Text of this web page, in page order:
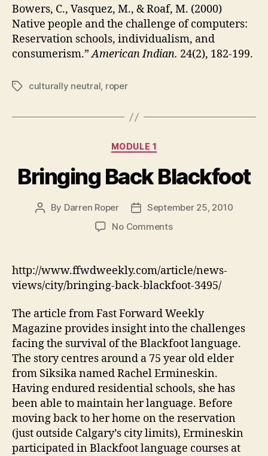
Bowers, C., Vasquez, M., & Roaf, M. (2000)
Native people and the challenge of computers:
Reservation schools, individualism, and
consumerism.”American Indian. 24(2), 182-199.
Tagsculturally neutral, roper
Categories
MODULE 1
Bringing Back Blackfoot
Post
By Darren Roper
PostSeptember 25, 2010
No Commentson
Blackfoot
http://www.ffwdweekly.com/article/news-
views/city/bringing-back-blackfoot-3495/
The article from Fast Forward Weekly
Magazine provides insight into the challenges
facing the survival of the Blackfoot language.
The story centres around a 75 year old elder
from Siksika named Rachel Ermineskin.
Having endured residential schools, she has
been able to maintain her language. Before
moving back to her home on the reservation
(just outside Calgary’s city limits), Ermineskin
participated in Blackfoot language courses at